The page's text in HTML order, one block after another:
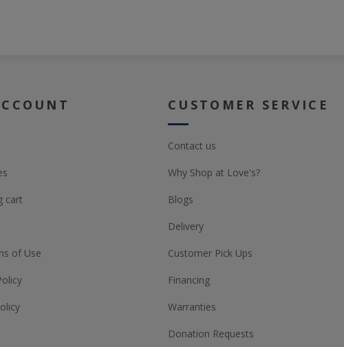
cart
of Use
CUSTOMER SERVICE
Contact us
Why Shop at Love's?
Blogs
Delivery
Customer Pick Ups
Financing
Warranties
Donation Requests